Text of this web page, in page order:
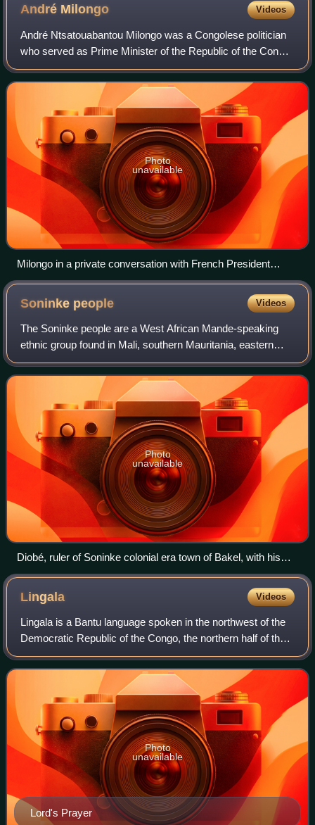
André Milongo Videos
André Ntsatouabantou Milongo was a Congolese politician
who served as Prime Minister of the Republic of the Congo
from June 1991 to August 1992. He was chosen by the
1991 National Conference to lead t
Photo
unavailable
Milongo in a private conversation with French President
Jacques Chirac.
Soninke people Videos
The Soninke people are a West African Mande-speaking
ethnic group found in Mali, southern Mauritania, eastern
Senegal, The Gambia, and Guinea. They speak the
Soninke language, also called the Serakhul
Photo
unavailable
Diobé, ruler of Soninke colonial era town of Bakel, with his
advisors (1887–1888)
Lingala Videos
Lingala is a Bantu language spoken in the northwest of the
Democratic Republic of the Congo, the northern half of the
Republic of the Congo, in their capitals, Kinshasa and
Brazzaville, and to a lesse
Lord's Prayer
Photo
unavailable